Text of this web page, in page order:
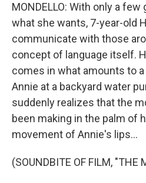
MONDELLO: With only a
what she wants, 7-year-old
communicate with those
concept of language itself.
comes in what amounts to
Annie at a backyard water
suddenly realizes that the
been making in the palm of
movement of Annie's lips...
(SOUNDBITE OF FILM, "THE